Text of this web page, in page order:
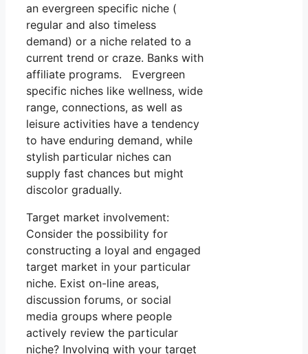
an evergreen specific niche (
regular and also timeless
demand) or a niche related to a
current trend or craze. Banks with
affiliate programs. Evergreen
specific niches like wellness, wide
range, connections, as well as
leisure activities have a tendency
to have enduring demand, while
stylish particular niches can
supply fast chances but might
discolor gradually.
Target market involvement:
Consider the possibility for
constructing a loyal and engaged
target market in your particular
niche. Exist on-line areas,
discussion forums, or social
media groups where people
actively review the particular
niche? Involving with your target